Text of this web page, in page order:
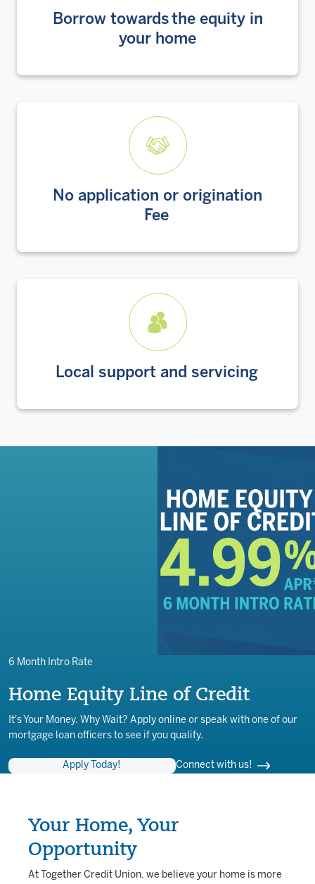
Borrow towards the equity in
your home
No application or origination
Fee
Local support and servicing
6 Month Intro Rate
Home Equity Line of Credit
It's Your Money. Why Wait? Apply online or speak with one of our
mortgage loan officers to see if you qualify.
Apply Today! Connect with us!
Your Home, Your
Opportunity
At Together Credit Union, we believe your home is more